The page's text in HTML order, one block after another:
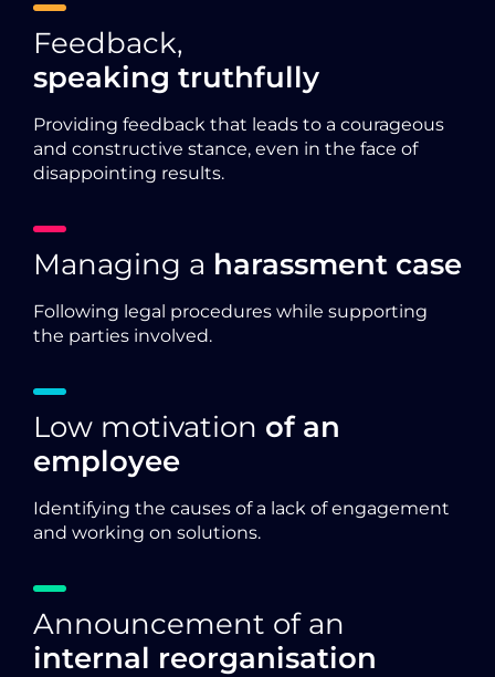
Feedback,
speaking truthfully
Providing feedback that leads to a courageous
and constructive stance, even in the face of
disappointing results.
Managing a harassment case
Following legal procedures while supporting
the parties involved.
Low motivation of an
employee
Identifying the causes of a lack of engagement
and working on solutions.
Announcement of an
internal reorganisation